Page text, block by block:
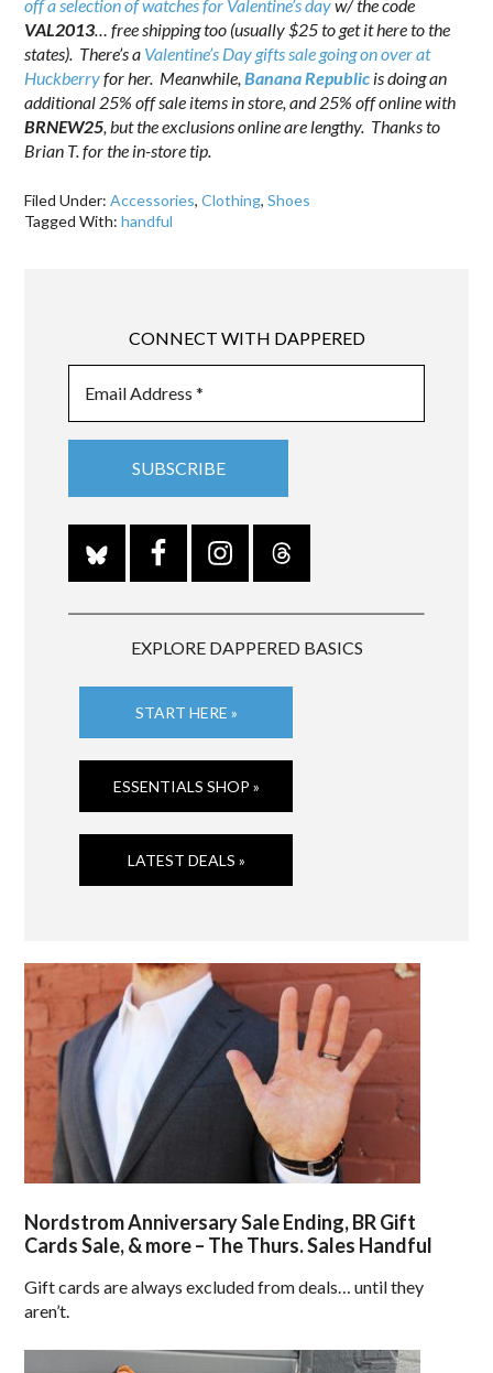
off a selection of watches for Valentine’s dayw/ the code
VAL2013 … free shipping too (usually $25 to get it here to the
states). There’s a Valentine’s Day gifts sale going on over at
Huckberryfor her. Meanwhile, Banana Republic is doing an
additional 25% off sale items in store, and 25% off online with
BRNEW25 , but the exclusions online are lengthy. Thanks to
Brian T. for the in-store tip.
Filed Under:Accessories,Clothing,Shoes
Tagged With:handful
CONNECT WITH DAPPERED
EXPLORE DAPPERED BASICS
START HERE »
ESSENTIALS SHOP »
LATEST DEALS »
Nordstrom Anniversary Sale Ending, BR Gift
Cards Sale, & more – The Thurs. Sales Handful
Gift cards are always excluded from deals… until they
aren’t.